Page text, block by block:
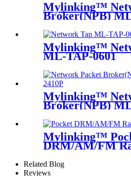
Mylinking™
Broker(NPB)
Mylinking™
ML-TAP-0601
Mylinking™
Broker(NPB)
Mylinking™
DRM/AM/FM
Related Blog
Reviews